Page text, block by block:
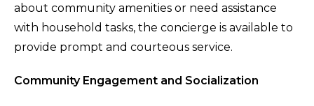
about community amenities or need assistance
with household tasks, the concierge is available to
provide prompt and courteous service.
Community Engagement and Socialization